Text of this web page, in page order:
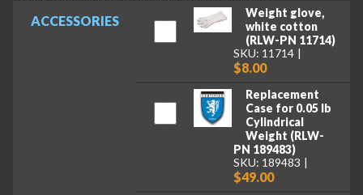
ACCESSORIES
Weight glove,
white cotton
(RLW-PN 11714)
SKU: 11714
$8.00
Replacement
Case for 0.05 lb
Cylindrical
Weight (RLW-
PN 189483)
SKU: 189483
$49.00